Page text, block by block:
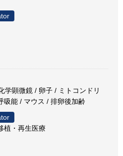
学顕微鏡 / 卵子 / ミトコンドリ
吸能 / マウス / 排卵後加齢
植・再生医療